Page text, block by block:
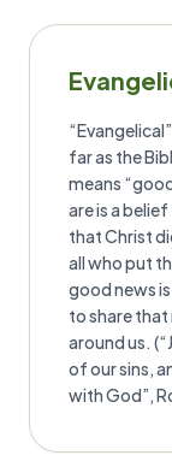
far as the
means
are is a
that Christ
all who put
good news
to share that
around us.
of our sins,
with God”,